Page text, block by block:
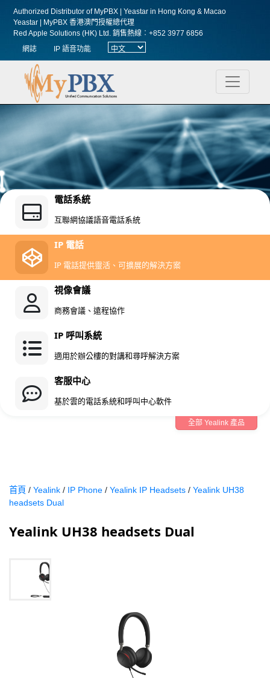
Authorized Distributor of MyPBX | Yeastar in Hong Kong & Macao
Yeastar | MyPBX 香港澳門授權總代理
Red Apple Solutions (HK) Ltd.銷售熱線︰+852 3977 6856
網誌
IP 語音功能
電話系統
互聯網協議語音電話系統
IP 電話
IP 電話提供靈活、可擴展的解決方案
視像會議
商務會議、遠程協作
IP 呼叫系統
適用於辦公樓的對講和尋呼解決方案
客服中心
基於雲的電話系統和呼叫中心軟件
全部 Yealink 產品
首頁 / Yealink / IP Phone / Yealink IP Headsets / Yealink UH38
headsets Dual
Yealink UH38 headsets Dual